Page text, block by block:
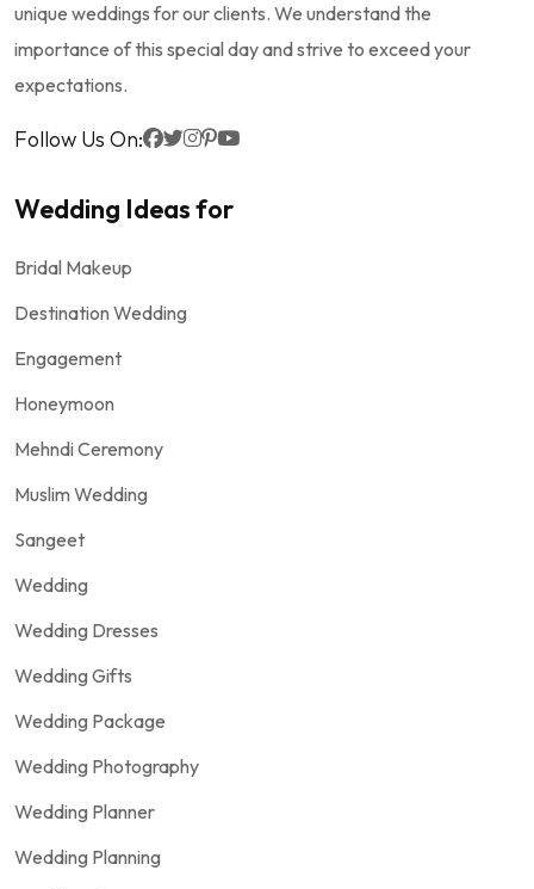
unique weddings for our clients. We understand the
importance of this special day and strive to exceed your
expectations.
Follow Us On:
Wedding Ideas for
Bridal Makeup
Destination Wedding
Engagement
Honeymoon
Mehndi Ceremony
Muslim Wedding
Sangeet
Wedding
Wedding Dresses
Wedding Gifts
Wedding Package
Wedding Photography
Wedding Planner
Wedding Planning